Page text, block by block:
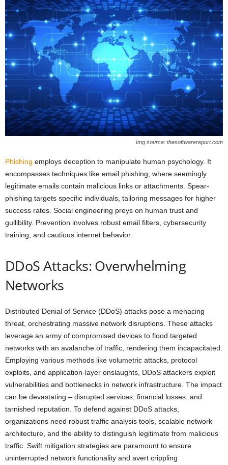
Img source: thesoftwarereport.com
Phishing employs deception to manipulate human psychology. It
encompasses techniques like email phishing, where seemingly
legitimate emails contain malicious links or attachments. Spear-
phishing targets specific individuals, tailoring messages for higher
success rates. Social engineering preys on human trust and
gullibility. Prevention involves robust email filters, cybersecurity
training, and cautious internet behavior.
DDoS Attacks: Overwhelming
Networks
Distributed Denial of Service (DDoS) attacks pose a menacing
threat, orchestrating massive network disruptions. These attacks
leverage an army of compromised devices to flood targeted
networks with an avalanche of traffic, rendering them incapacitated.
Employing various methods like volumetric attacks, protocol
exploits, and application-layer onslaughts, DDoS attackers exploit
vulnerabilities and bottlenecks in network infrastructure. The impact
can be devastating – disrupted services, financial losses, and
tarnished reputation. To defend against DDoS attacks,
organizations need robust traffic analysis tools, scalable network
architecture, and the ability to distinguish legitimate from malicious
traffic. Swift mitigation strategies are paramount to ensure
uninterrupted network functionality and avert crippling